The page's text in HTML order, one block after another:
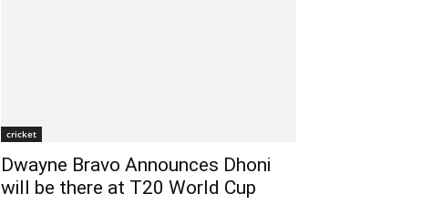
cricket
Dwayne Bravo Announces Dhoni
will be there at T20 World Cup